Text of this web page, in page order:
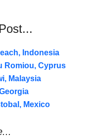
Indonesia
Romiou, Cyprus
Malaysia
Mexico